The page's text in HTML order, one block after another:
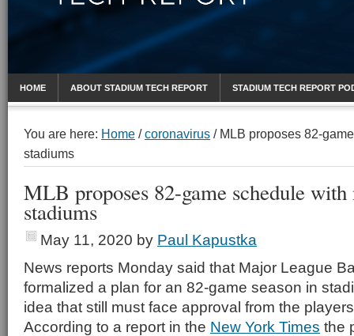
HOME ABOUT STADIUM TECH REPORT STADIUM TECH REPORT
You are here: Home / coronavirus /MLB proposes 82-
stadiums
MLB proposes 82-game schedule with
stadiums
May 11, 2020 by Paul Kapustka
News reports Monday said that Major League
formalized a plan for an 82-game season in
idea that still must face approval from the
According to a report in the New York Times the